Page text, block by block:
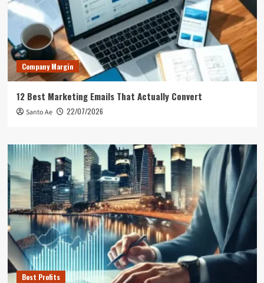
Company Margin
12 Best Marketing Emails That Actually Convert
Santo Ae 22/07/2026
Best Profits